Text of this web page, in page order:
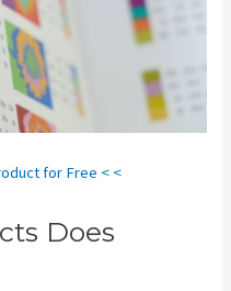
for Free < <
Does